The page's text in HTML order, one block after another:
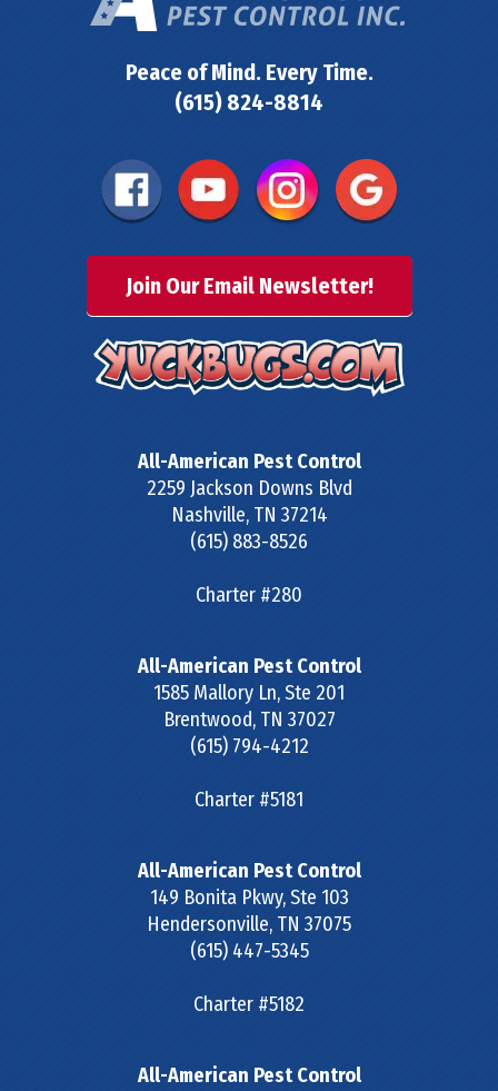
Peace of Mind. Every Time.
(615) 824-8814
Join Our Email Newsletter!
All-American Pest Control
2259 Jackson Downs Blvd
Nashville, TN 37214
(615) 883-8526
Charter #280
All-American Pest Control
1585 Mallory Ln, Ste 201
Brentwood, TN 37027
(615) 794-4212
Charter #5181
All-American Pest Control
149 Bonita Pkwy, Ste 103
Hendersonville, TN 37075
(615) 447-5345
Charter #5182
All-American Pest Control